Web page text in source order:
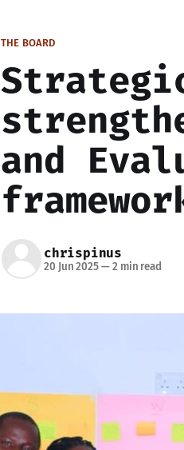
THE BOARD
and
chrispinus
20 Jun 2025—2 min read